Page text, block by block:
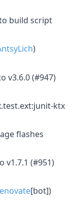
build script
)
v3.6.0 (#947)
ktx
flashes
v1.7.1 (#951)
[bot])